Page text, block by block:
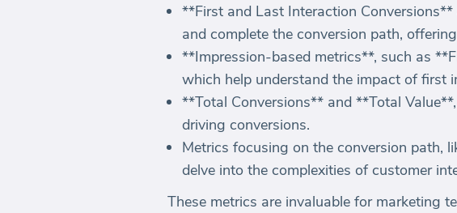
**First and Last Interaction
and complete the conversion path,
**Impression-based metrics**, such as
which help understand the impact of first
**Total Conversions** and **Total
driving conversions.
Metrics focusing on the conversion path,
delve into the complexities of customer
These metrics are invaluable for marketing